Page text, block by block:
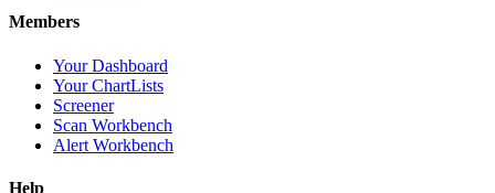
Members
Your Dashboard
Your ChartLists
Screener
Scan Workbench
Alert Workbench
Help